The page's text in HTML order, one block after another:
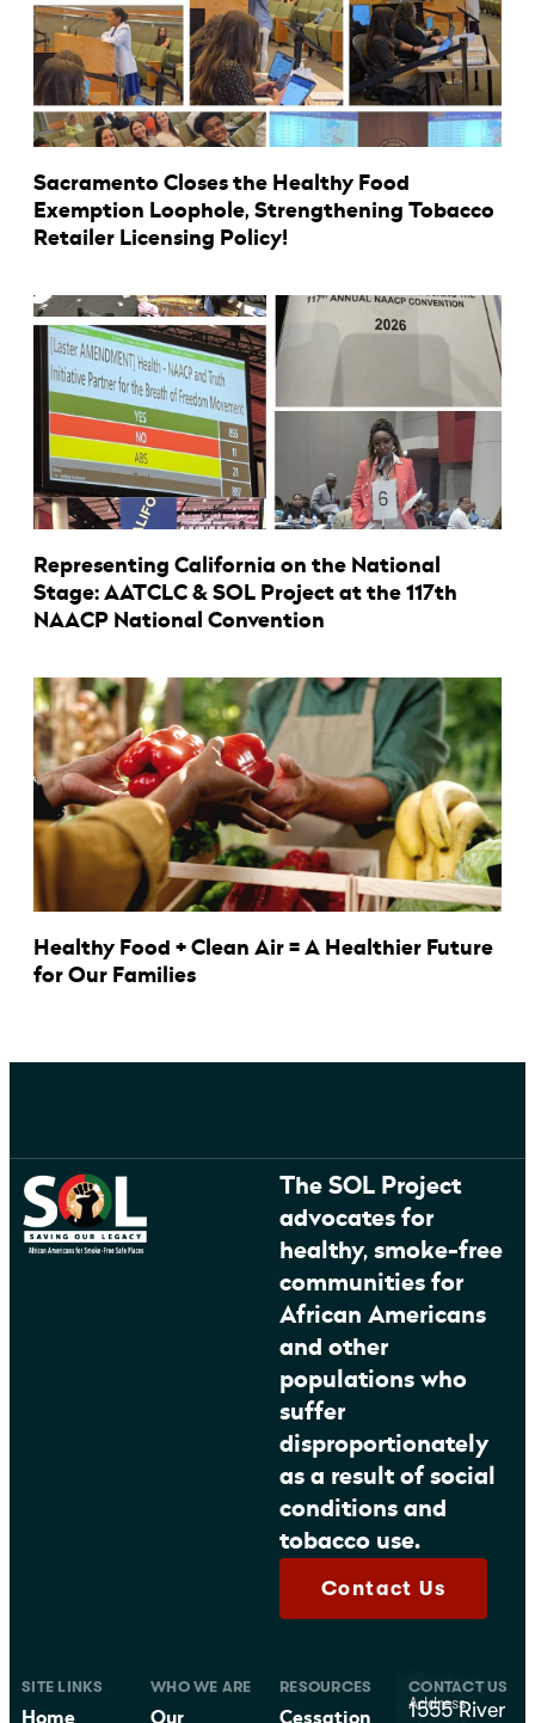
Sacramento Closes the Healthy Food
Exemption Loophole, Strengthening Tobacco
Retailer Licensing Policy!
Representing California on the National
Stage: AATCLC & SOL Project at the 117th
NAACP National Convention
Healthy Food + Clean Air = A Healthier Future
for Our Families
The SOL Project
advocates for
healthy, smoke-free
communities for
African Americans
and other
populations who
suffer
disproportionately
as a result of social
conditions and
tobacco use.
Contact Us
SITE LINKS
Home
WHO WE ARE
Our
RESOURCES
Cessation
CONTACT US
Address
1555 River